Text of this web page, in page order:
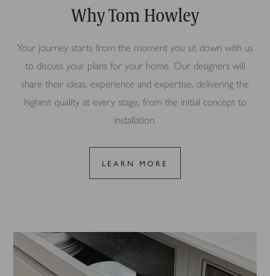
Why Tom Howley
Your journey starts from the moment you sit down with us
to discuss your plans for your home. Our designers will
share their ideas, experience and expertise, delivering the
highest quality at every stage, from the initial concept to
installation.
LEARN MORE